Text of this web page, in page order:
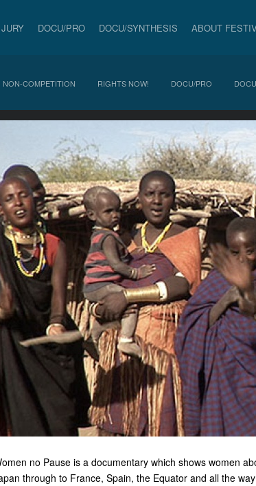
JURY DOCU/PRO DOCU/SYNTHESIS ABOUT
NON-COMPETITION RIGHTS NOW! DOCU/PRO
no Pause is a documentary which shows women
through to France, Spain, the Equator and all the